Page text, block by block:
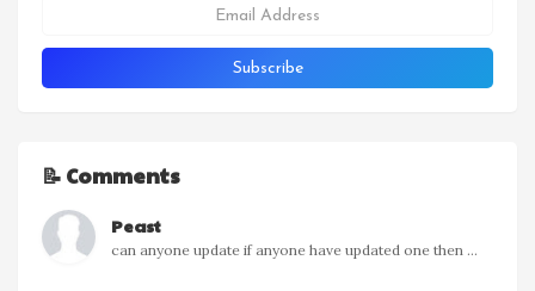
📝 Comments
Peast
can anyone update if anyone have updated one then ...